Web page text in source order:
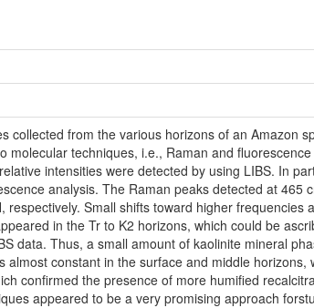
collected from the various horizons of an Amazon
molecular techniques, i.e., Raman and fluorescence
intensities were detected by using LIBS. In
analysis. The Raman peaks detected at 465
Small shifts toward higher frequencies
in the Tr to K2 horizons, which could be
data. Thus, a small amount of kaolinite mineral
constant in the surface and middle horizons,
confirmed the presence of more humified
appeared to be a very promising approach